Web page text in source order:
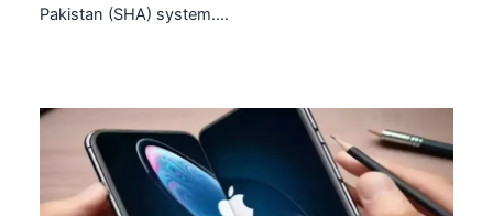
Pakistan (SHA) system.…